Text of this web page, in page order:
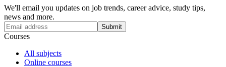
We'll email you updates on job trends, career advice, study tips,
news and more.
Submit
Courses
All subjects
Online courses